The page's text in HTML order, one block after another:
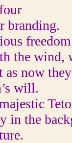
branding.
the wind,
as now they
will.
in the